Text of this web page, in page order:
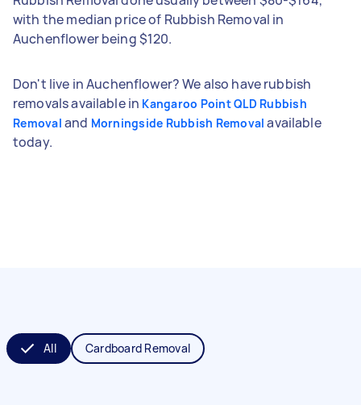
with the median price of Rubbish Removal in
Auchenflower being $120.
Don't live in Auchenflower? We also have rubbish
removals available in Kangaroo Point QLD Rubbish
Removal and Morningside Rubbish Removal available
today.
All Cardboard Removal